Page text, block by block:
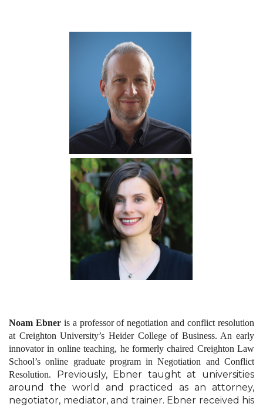
Noam Ebneris a professor of negotiation and conflict resolution
at Creighton University’s Heider College of Business. An early
innovator in online teaching, he formerly chaired Creighton Law
School’s online graduate program in Negotiation and Conflict
Resolution.
Previously, Ebner taught at universities
around the world and practiced as an attorney,
negotiator, mediator, and trainer. Ebner received his